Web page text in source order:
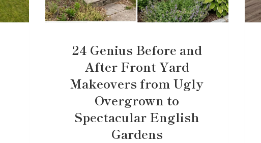
24 Genius Before and
After Front Yard
Makeovers from Ugly
Overgrown to
Spectacular English
Gardens